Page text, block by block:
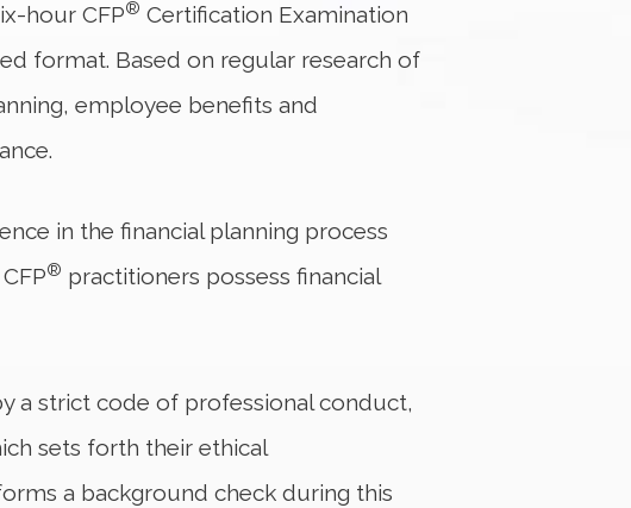
hour CFP® Certification Examination
format. Based on regular research of
employee benefits and
in the financial planning process
® practitioners possess financial
a strict code of professional conduct,
sets forth their ethical
a background check during this